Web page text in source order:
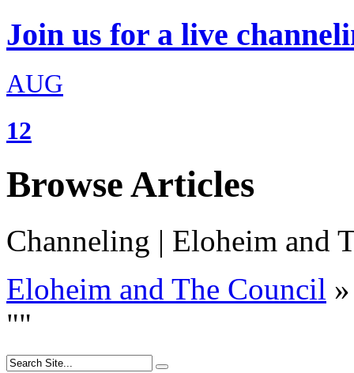
Join us for a live
AUG
12
Browse Articles
Channeling | Eloheim and
Eloheim and The Council »
""